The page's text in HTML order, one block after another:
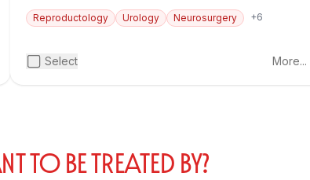
Reproductology Urology Neurosurgery +6
Select More...
BE TREATED BY?